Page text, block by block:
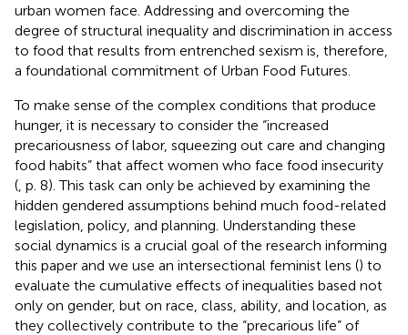
urban women face. Addressing and overcoming the
degree of structural inequality and discrimination in access
to food that results from entrenched sexism is, therefore,
a foundational commitment of Urban Food Futures.
To make sense of the complex conditions that produce
hunger, it is necessary to consider the “increased
precariousness of labor, squeezing out care and changing
food habits” that affect women who face food insecurity
( , p. 8). This task can only be achieved by examining the
hidden gendered assumptions behind much food-related
legislation, policy, and planning. Understanding these
social dynamics is a crucial goal of the research informing
this paper and we use an intersectional feminist lens () to
evaluate the cumulative effects of inequalities based not
only on gender, but on race, class, ability, and location, as
they collectively contribute to the “precarious life” of